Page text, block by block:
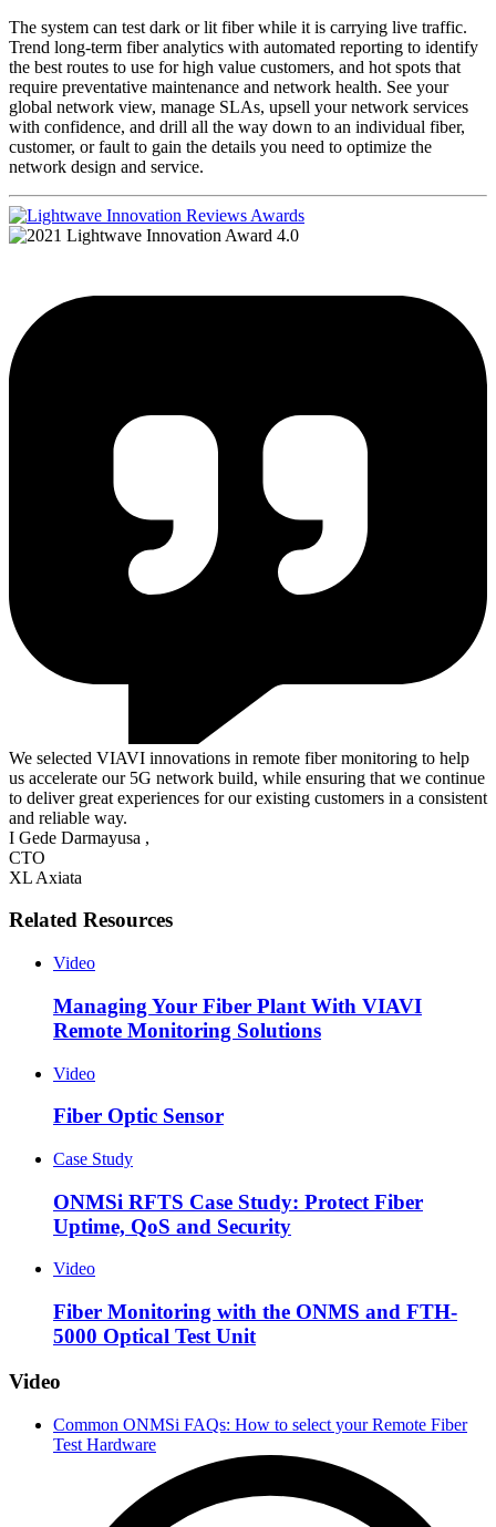
The system can test dark or lit fiber while it is carrying live traffic.
Trend long-term fiber analytics with automated reporting to identify
the best routes to use for high value customers, and hot spots that
require preventative maintenance and network health. See your
global network view, manage SLAs, upsell your network services
with confidence, and drill all the way down to an individual fiber,
customer, or fault to gain the details you need to optimize the
network design and service.
We selected VIAVI innovations in remote fiber monitoring to help
us accelerate our 5G network build, while ensuring that we continue
to deliver great experiences for our existing customers in a consistent
and reliable way.
I Gede Darmayusa ,
CTO
XL Axiata
Related Resources
Video
Managing Your Fiber Plant With VIAVI
Remote Monitoring Solutions
Video
Fiber Optic Sensor
Case Study
ONMSi RFTS Case Study: Protect Fiber
Uptime, QoS and Security
Video
Fiber Monitoring with the ONMS and FTH-
5000 Optical Test Unit
Video
Common ONMSi FAQs: How to select your Remote Fiber
Test Hardware